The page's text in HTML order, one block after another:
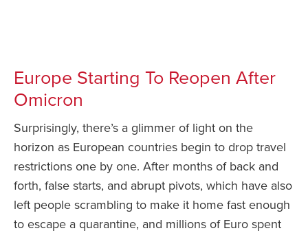
Overbooked
Flights
Do You Need to
Insurance?
Valuable
Europe Starting To Reopen After
Omicron
Surprisingly, there’s a glimmer of light on the
horizon as European countries begin to drop travel
restrictions one by one. After months of back and
forth, false starts, and abrupt pivots, which have also
left people scrambling to make it home fast enough
to escape a quarantine, and millions of Euro spent